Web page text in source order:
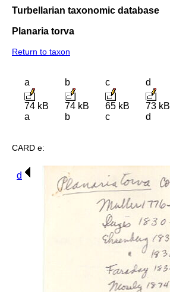
Turbellarian taxonomic database
Planaria torva
Return to taxon
a
74 kB
a
b
74 kB
b
c
65 kB
c
d
73 kB
d
CARD e:
d